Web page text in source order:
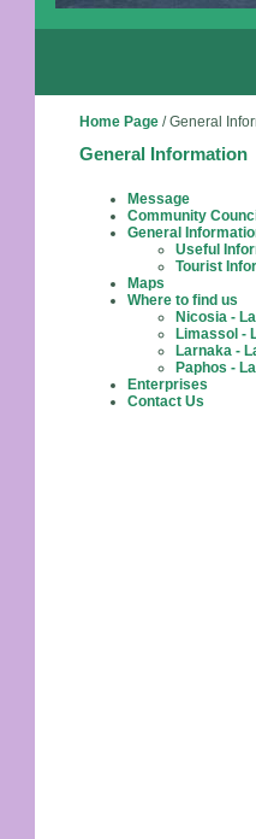
Home Page/General
General Information
Message
Community
General
Useful
Tourist
Maps
Where to find us
Nicosia -
Limassol -
Larnaka -
Paphos -
Enterprises
Contact Us